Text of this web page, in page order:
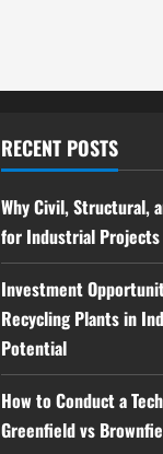
RECENT POSTS
Why Civil, Structural,
for Industrial
Investment
Recycling Plants in
Potential
How to Conduct a
Greenfield vs